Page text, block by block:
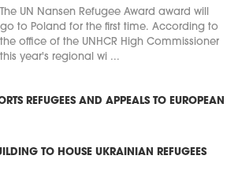
The UN Nansen Refugee Award award will
go to Poland for the first time. According to
the office of the UNHCR High Commissioner
this year's regional wi ...
REFUGEES AND APPEALS TO EUROPEAN
TO HOUSE UKRAINIAN REFUGEES